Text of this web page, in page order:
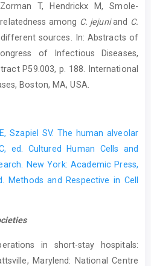
T, Hendrickx M, Smole-
among C. jejuniand C.
sources. In: Abstracts of
of Infectious Diseases,
P59.003, p. 188. International
Boston, MA, USA.
Szapiel SV. The human alveolar
ed. Cultured Human Cells and
New York: Academic Press,
Methods and Respective in Cell
in short-stay hospitals:
Marylend: National Centre